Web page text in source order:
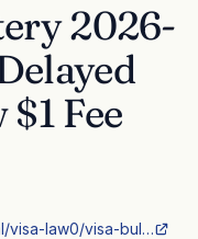
2026-
Fee
visa-law0/visa-bul…